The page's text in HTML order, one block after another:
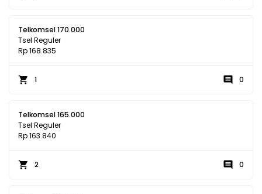
Telkomsel 170.000
Tsel Reguler
Rp 168.835
1 0
Telkomsel 165.000
Tsel Reguler
Rp 163.840
2 0